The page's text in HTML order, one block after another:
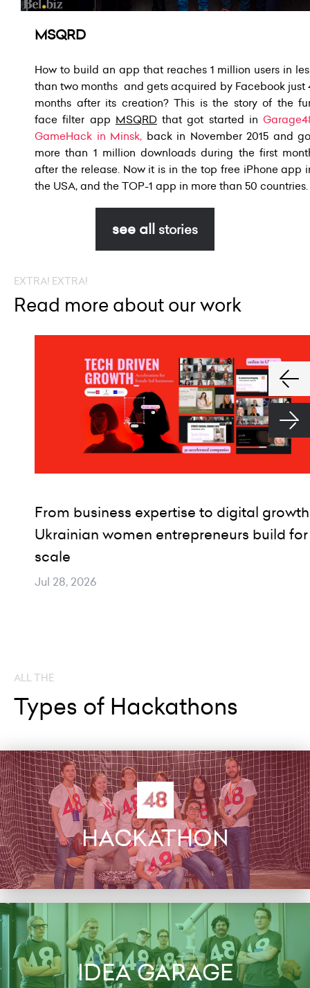
MSQRD
How to build an app that reaches 1 million users in
than two months and gets acquired by Facebook just
months after its creation?This is the story of the
face filter app MSQRDthat got started in
GameHack in Minsk, back in November 2015 and
more than 1 million downloads during the first
after the release. Now it is in the top free iPhone app
the USA, and the TOP-1 app in more than 50 countries.
see all stories
EXTRA! EXTRA!
Read more about our work
From business expertise to digital
Ukrainian women entrepreneurs build for
scale
Jul 28, 2026
ALL THE
Types of Hackathons
HACKATHON
IDEA GARAGE